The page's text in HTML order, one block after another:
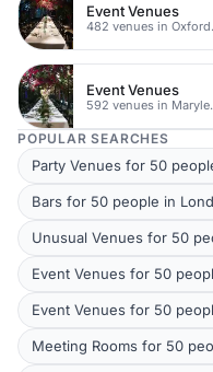
Event Venues
482
Event Venues
592
POPULAR SEARCHES
Party Venues for 50
Bars for 50 people in
Unusual Venues for 50
Event Venues for 50
Event Venues for 50
Meeting Rooms for 50